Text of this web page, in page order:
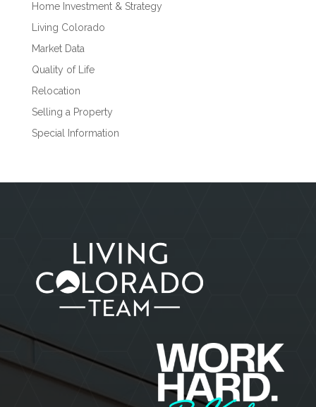
Home Investment & Strategy
Living Colorado
Market Data
Quality of Life
Relocation
Selling a Property
Special Information